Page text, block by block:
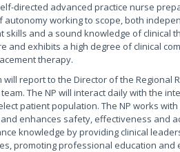
directed advanced practice nurse
working to scope, both
skills and a sound knowledge of clinical
and exhibits a high degree of clinical
therapy.
will report to the Director of the
The NP will interact daily with the
patient population. The NP works
enhances safety, effectiveness and
knowledge by providing clinical
promoting professional education and